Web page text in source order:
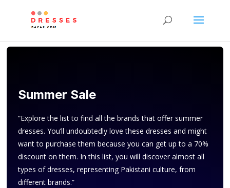
Summer Sale
“Explore the list to find all the brands that offer summer
dresses. You’ll undoubtedly love these dresses and might
want to purchase them because you can get up to a 70%
discount on them. In this list, you will discover almost all
types of dresses, representing Pakistani culture, from
different brands.”